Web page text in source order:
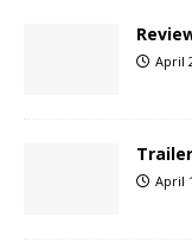
April
April